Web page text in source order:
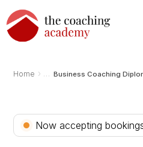
Home › Business Coaching
Now accepting
TCA
AI